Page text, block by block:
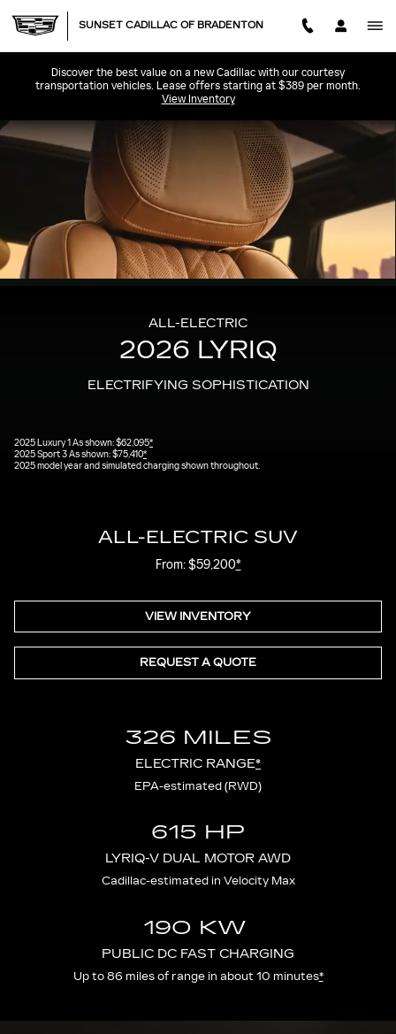
2026 CADILLAC LYRIQ
SUNSET CADILLAC OF BRADENTON
Discover the best value on a new Cadillac with our courtesy
transportation vehicles. Lease offers starting at $389 per month.
View Inventory
ALL-ELECTRIC
2026 LYRIQ
ELECTRIFYING SOPHISTICATION
2025 Luxury 1 As shown: $62,095*
2025 Sport 3 As shown: $75,410*
2025 model year and simulated charging shown throughout.
ALL-ELECTRIC SUV
From: $59,200*
VIEW INVENTORY
REQUEST A QUOTE
326 MILES
ELECTRIC RANGE*
EPA-estimated (RWD)
615 HP
LYRIQ-V DUAL MOTOR AWD
Cadillac-estimated in Velocity Max
190 KW
PUBLIC DC FAST CHARGING
Up to 86 miles of range in about 10 minutes*